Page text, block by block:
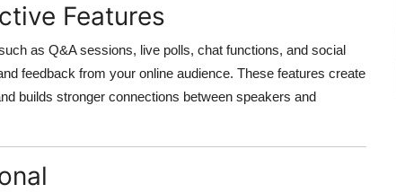
Features
as Q&A sessions, live polls, chat functions, and social
feedback from your online audience. These features create
builds stronger connections between speakers and